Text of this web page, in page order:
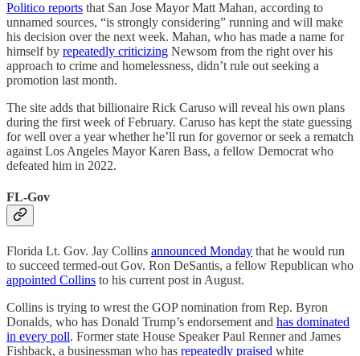
Politico reports that San Jose Mayor Matt Mahan, according to
unnamed sources, “is strongly considering” running and will make
his decision over the next week. Mahan, who has made a name for
himself by repeatedly criticizing Newsom from the right over his
approach to crime and homelessness, didn’t rule out seeking a
promotion last month.
The site adds that billionaire Rick Caruso will reveal his own plans
during the first week of February. Caruso has kept the state guessing
for well over a year whether he’ll run for governor or seek a rematch
against Los Angeles Mayor Karen Bass, a fellow Democrat who
defeated him in 2022.
FL-Gov
Florida Lt. Gov. Jay Collins announced Monday that he would run
to succeed termed-out Gov. Ron DeSantis, a fellow Republican who
appointed Collins to his current post in August.
Collins is trying to wrest the GOP nomination from Rep. Byron
Donalds, who has Donald Trump’s endorsement and has dominated
in every poll. Former state House Speaker Paul Renner and James
Fishback, a businessman who has repeatedly praised white